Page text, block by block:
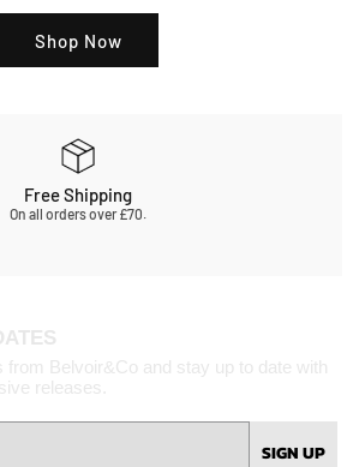
Shop Now
Free Shipping
On all orders over £70.
from Belvoir&Co and stay up to date with
releases.
SIGN UP